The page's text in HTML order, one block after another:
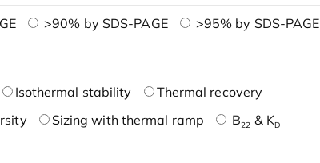
>90% by SDS-PAGE
>95% by SDS-PAGE
Isothermal stability
Thermal recovery
Sizing with thermal ramp B22 & KD